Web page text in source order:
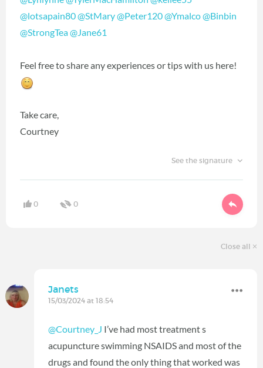
@lotsapain80@StMary@Peter120@Ymalco@Binbin
@StrongTea@Jane61
Feel free to share any experiences or tips with us here!
Take care,
Courtney
See the signature
0 0
Close all
Janets
15/03/2024 at 18:54
@Courtney_J I’ve had most treatment s
acupuncture swimming NSAIDS and most of the
drugs and found the only thing that worked was